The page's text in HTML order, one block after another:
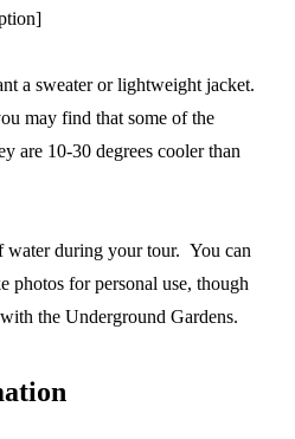
a sweater or lightweight jacket.
may find that some of the
are 10-30 degrees cooler than
water during your tour. You can
photos for personal use, though
the Underground Gardens.